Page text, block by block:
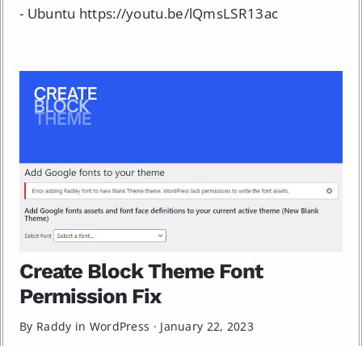
- Ubuntu https://youtu.be/lQmsLSR13ac
Create Block Theme Font
Permission Fix
By Raddy in WordPress · January 22, 2023